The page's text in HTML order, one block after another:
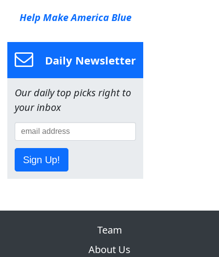
Help Make America Blue
Daily Newsletter
Our daily top picks right to
your inbox
Sign Up!
Team
About Us